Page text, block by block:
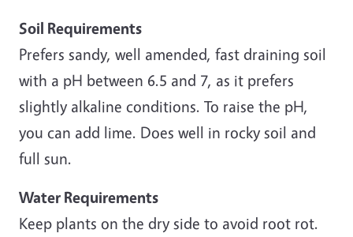
Soil Requirements
Prefers sandy, well amended, fast draining soil
with a pH between 6.5 and 7, as it prefers
slightly alkaline conditions. To raise the pH,
you can add lime. Does well in rocky soil and
full sun.
Water Requirements
Keep plants on the dry side to avoid root rot.